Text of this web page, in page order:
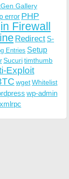
Gallery
error PHP
Firewall
Redirect S-
Entries Setup
Sucuritimthumb
Exploit
wgetWhitelist
wp-admin
xmlrpc